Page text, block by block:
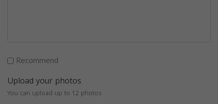
Recommend
Upload your photos
You can upload up to 12 photos